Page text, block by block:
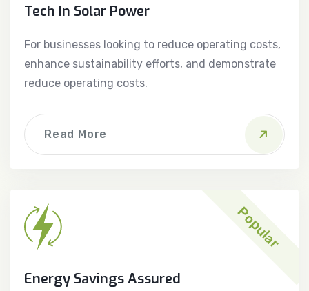
Tech In Solar Power
For businesses looking to reduce operating costs,
enhance sustainability efforts, and demonstrate
reduce operating costs.
Read More
Energy Savings Assured
Popular